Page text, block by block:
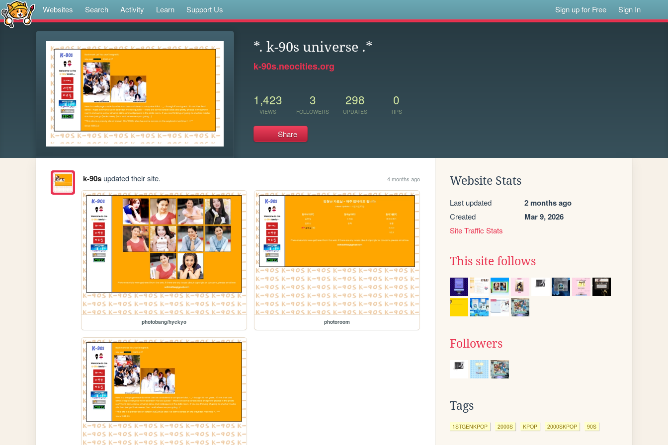
Websites Search Activity Learn Support Us Sign up for Free Sign In
*. k-90s universe .*
k-90s.neocities.org
1,423
VIEWS
3
FOLLOWERS
298
UPDATES
0
TIPS
Share
k-90supdated their site. 4 months ago
photobang/hyekyo photoroom
Website Stats
Last updated 2 months ago
Created Mar 9, 2026
Site Traffic Stats
This site follows
Followers
Tags
1STGENKPOP 2000S KPOP 2000SKPOP 90S